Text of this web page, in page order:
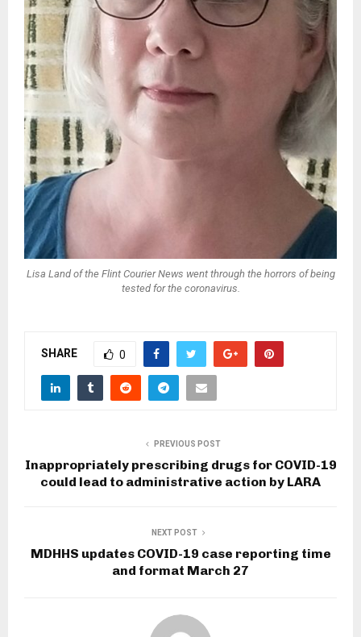
Lisa Land of the Flint Courier News went through the horrors of being
tested for the coronavirus.
SHARE 0
PREVIOUS POST
Inappropriately prescribing drugs for COVID-19
could lead to administrative action by LARA
NEXT POST
MDHHS updates COVID-19 case reporting time
and format March 27